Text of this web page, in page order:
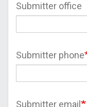
Submitter office
Submitter phone
Submitter email